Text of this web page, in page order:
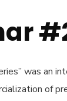
was an
of